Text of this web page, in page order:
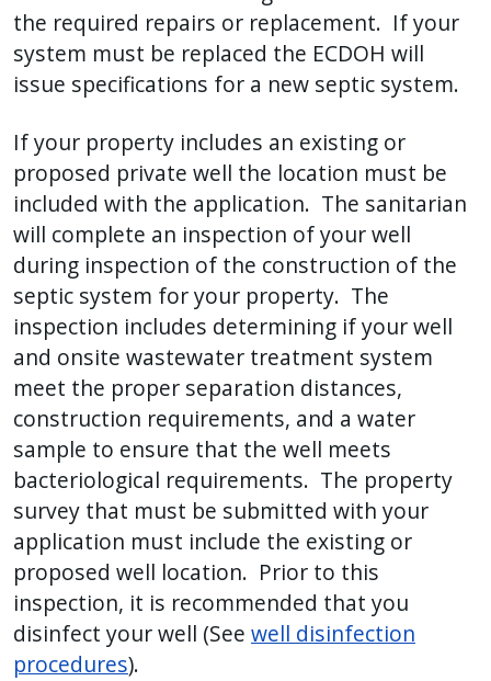
the required repairs or replacement. If your
system must be replaced the ECDOH will
issue specifications for a new septic system.
If your property includes an existing or
proposed private well the location must be
included with the application. The sanitarian
will complete an inspection of your well
during inspection of the construction of the
septic system for your property. The
inspection includes determining if your well
and onsite wastewater treatment system
meet the proper separation distances,
construction requirements, and a water
sample to ensure that the well meets
bacteriological requirements. The property
survey that must be submitted with your
application must include the existing or
proposed well location. Prior to this
inspection, it is recommended that you
disinfect your well (See well disinfection
procedures).